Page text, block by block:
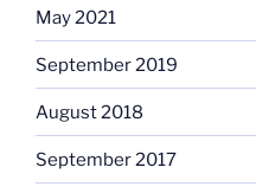
May 2021
September 2019
August 2018
September 2017